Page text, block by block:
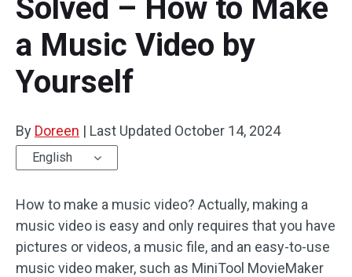
Overview
Multi-track Editing
Aspect Ratio
Trim/Split/Crop
Text/Elements
Video Effects
User Manual
Video Editing Tricks
Video Tools
Screen Recorder
Video Converter
Solved – How to Make
a Music Video by
Yourself
By Doreen | Last Updated October 14, 2024
English
How to make a music video? Actually, making a
music video is easy and only requires that you have
pictures or videos, a music file, and an easy-to-use
music video maker, such as MiniTool MovieMaker